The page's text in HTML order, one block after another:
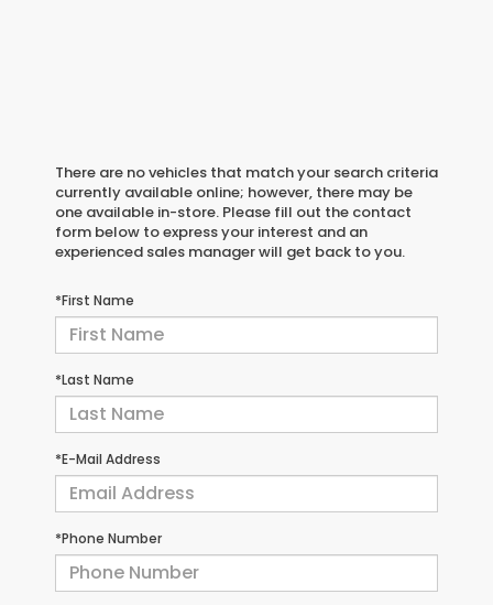
There are no vehicles that match your search criteria
currently available online; however, there may be
one available in-store. Please fill out the contact
form below to express your interest and an
experienced sales manager will get back to you.
*First Name
*Last Name
*E-Mail Address
*Phone Number